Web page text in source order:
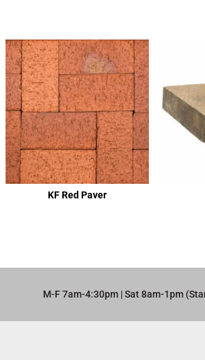
KF Red Paver
M-F 7am-4:30pm | Sat 8am-1pm